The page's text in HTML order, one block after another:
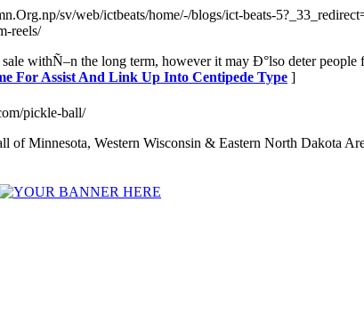
sv/web/ictbeats/home/-/blogs/ict-beats-
reels/
withÑ–n the long term, however it may Ð°lso deter
For Assist And Link Up Into Centipede Type ]
pickle-ball/
Minnesota, Western Wisconsin & Eastern North Dakota